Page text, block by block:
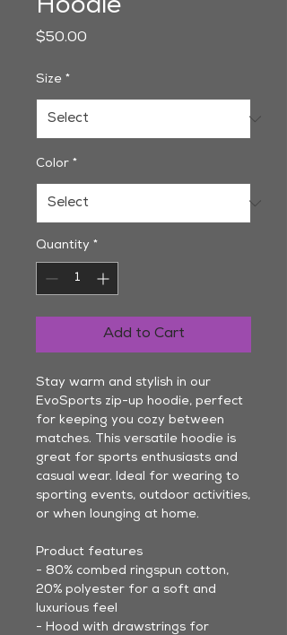
Hoodie
$50.00
Size *
Color *
Quantity *
Add to Cart
Stay warm and stylish in our
EvoSports zip-up hoodie, perfect
for keeping you cozy between
matches. This versatile hoodie is
great for sports enthusiasts and
casual wear. Ideal for wearing to
sporting events, outdoor activities,
or when lounging at home.
Product features
- 80% combed ringspun cotton,
20% polyester for a soft and
luxurious feel
- Hood with drawstrings for